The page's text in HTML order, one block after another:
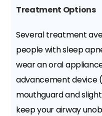
Treatment Options
Several treatment
people with sleep
wear an oral
advancement device
mouthguard and
keep your airway